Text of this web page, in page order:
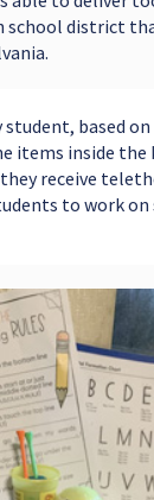
school district
based
items inside the
receive
to work on